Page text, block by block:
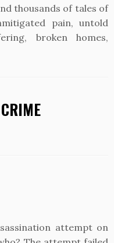
thousands of tales of
pain, untold
broken homes,
attempt on